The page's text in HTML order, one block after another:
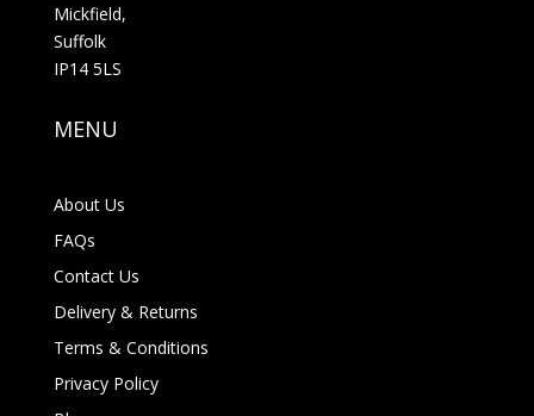
Mickfield,
Suffolk
IP14 5LS
MENU
About Us
FAQs
Contact Us
Delivery & Returns
Terms & Conditions
Privacy Policy